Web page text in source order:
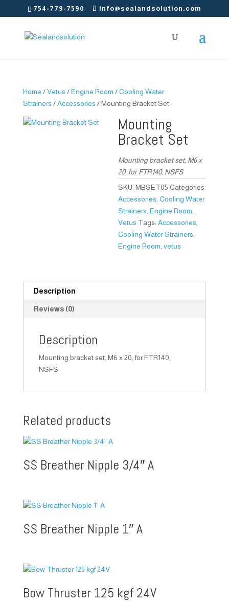
754-779-7590 info@sealandsolution.com
Home /Vetus /Engine Room /Cooling Water
Strainers /Accessories / Mounting Bracket Set
Mounting
Bracket Set
Mounting bracket set, M6 x
20, for FTR140, NSFS
SKU:MBSET05 Categories:
Accessories ,Cooling Water
Strainers ,Engine Room
Vetus Tags:Accessories
Cooling Water Strainers
Engine Room ,vetus
Description
Reviews (0)
Description
Mounting bracket set, M6 x 20, for FTR140,
NSFS
Related products
SS Breather Nipple 3/4″ A
SS Breather Nipple 1″ A
Bow Thruster 125 kgf 24V